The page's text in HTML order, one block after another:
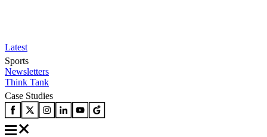
Latest
Sports
Newsletters
Think Tank
Case Studies